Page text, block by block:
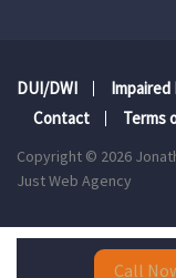
DUI/DWI Impaired
Contact
Terms
Copyright © 2026
Just Web Agency
Call